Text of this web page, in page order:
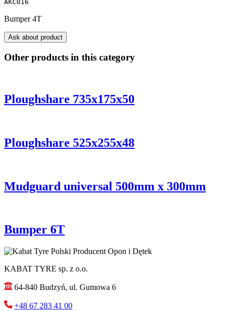
AKC016
Bumper 4T
Ask about product
Other products in this category
Ploughshare 735x175x50
Ploughshare 525x255x48
Mudguard universal 500mm x 300mm
Bumper 6T
KABAT TYRE sp. z o.o.
64-840 Budzyń, ul. Gumowa 6
+48 67 283 41 00